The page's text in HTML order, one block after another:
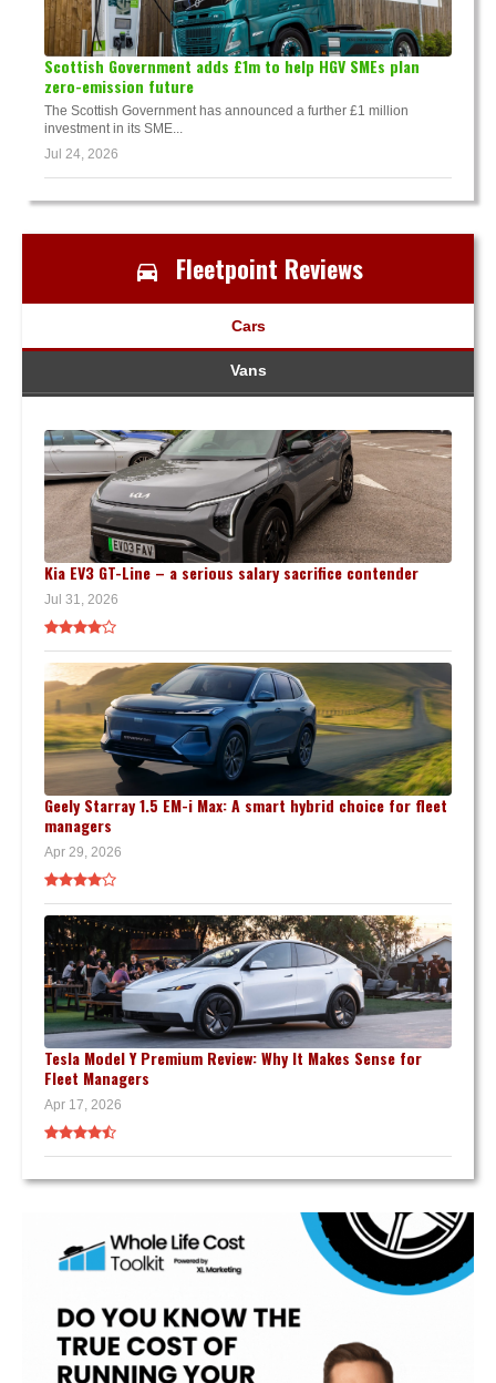
Scottish Government adds £1m to help HGV SMEs plan
zero-emission future
The Scottish Government has announced a further £1 million
investment in its SME...
Jul 24, 2026
Fleetpoint Reviews
Cars
Vans
Kia EV3 GT-Line – a serious salary sacrifice contender
Jul 31, 2026
Geely Starray 1.5 EM-i Max: A smart hybrid choice for fleet
managers
Apr 29, 2026
Tesla Model Y Premium Review: Why It Makes Sense for
Fleet Managers
Apr 17, 2026